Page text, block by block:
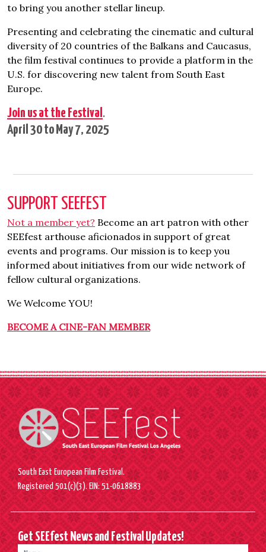
to bring you another stellar lineup.
Presenting and celebrating the cinematic and cultural
diversity of 20 countries of the Balkans and Caucasus,
the film festival continues to provide a platform in the
U.S. for discovering new talent from South East
Europe.
Join us at the Festival .
April 30 to May 7, 2025
SUPPORT SEEFEST
Not a member yet? Become an art patron with other
SEEfest arthouse aficionados in support of great
events and programs. Our mission is to keep you
informed about initiatives from our wide network of
fellow cultural organizations.
We Welcome YOU!
BECOME A CINE-FAN MEMBER
South East European Film Festival.
Registered 501(c)(3). EIN: 51-0618883
Get SEEfest News and Festival Updates!